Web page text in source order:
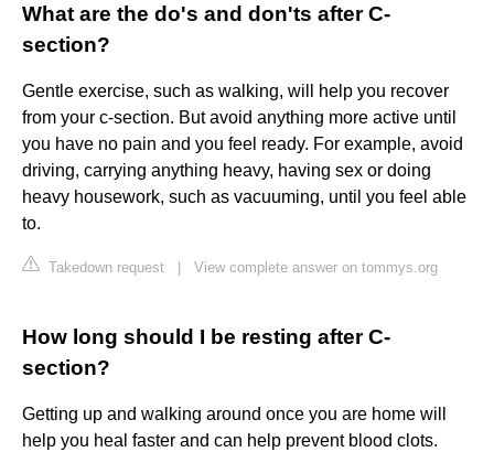
What are the do's and don'ts after C-
section?
Gentle exercise, such as walking, will help you recover
from your c-section. But avoid anything more active until
you have no pain and you feel ready. For example, avoid
driving, carrying anything heavy, having sex or doing
heavy housework, such as vacuuming, until you feel able
to.
Takedown request View complete answer on tommys.org
How long should I be resting after C-
section?
Getting up and walking around once you are home will
help you heal faster and can help prevent blood clots.